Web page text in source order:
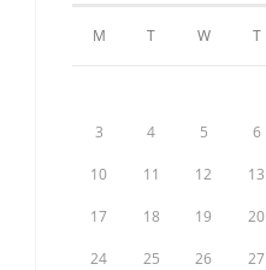
M T W T
3 4 5 6
10 11 12 13
17 18 19 20
24 25 26 27